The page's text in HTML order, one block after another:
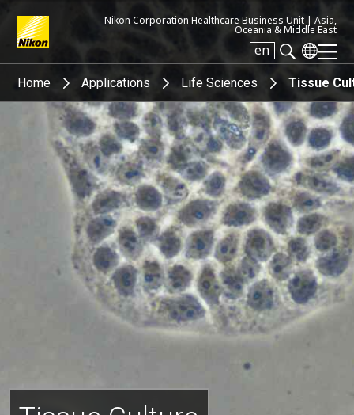
Nikon Corporation Healthcare Business Unit | Asia,
Oceania & Middle East
en
Search keyword(s)
Home Applications Life Sciences Tissue